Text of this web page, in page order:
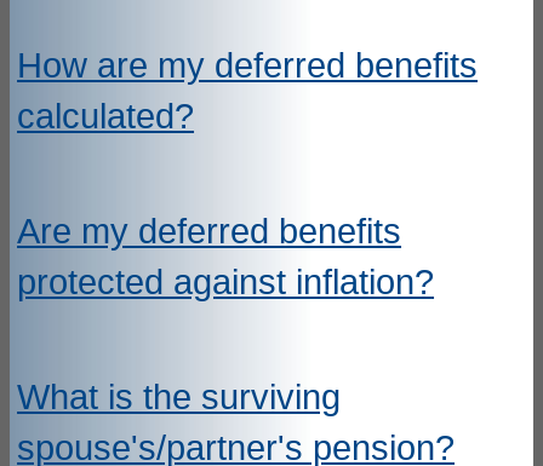
How are my deferred benefits
calculated?
Are my deferred benefits
protected against inflation?
What is the surviving
spouse's/partner's pension?